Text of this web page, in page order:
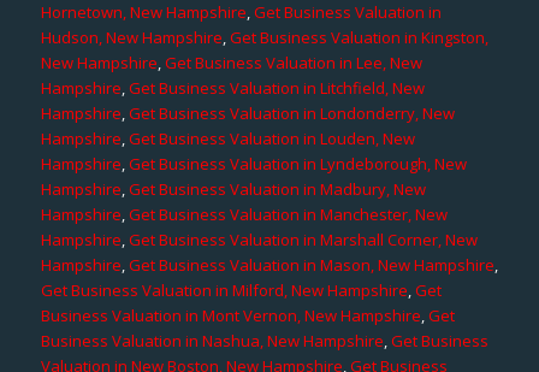
Hornetown, New Hampshire,Get Business Valuation in
Hudson, New Hampshire,Get Business Valuation in Kingston,
New Hampshire,Get Business Valuation in Lee, New
Hampshire,Get Business Valuation in Litchfield, New
Hampshire,Get Business Valuation in Londonderry, New
Hampshire,Get Business Valuation in Louden, New
Hampshire,Get Business Valuation in Lyndeborough, New
Hampshire,Get Business Valuation in Madbury, New
Hampshire,Get Business Valuation in Manchester, New
Hampshire,Get Business Valuation in Marshall Corner, New
Hampshire,Get Business Valuation in Mason, New Hampshire,
Get Business Valuation in Milford, New Hampshire,Get
Business Valuation in Mont Vernon, New Hampshire,Get
Business Valuation in Nashua, New Hampshire,Get Business
Valuation in New Boston, New Hampshire,Get Business